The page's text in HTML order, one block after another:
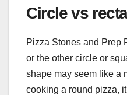
Circle vs
Pizza Stones and Prep
or the other circle or
shape may seem like a
cooking a round pizza,